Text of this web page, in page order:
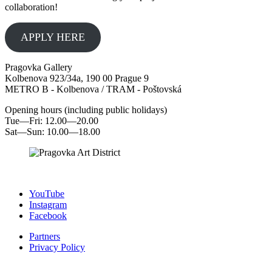
collaboration!
APPLY HERE
Pragovka Gallery
Kolbenova 923/34a, 190 00 Prague 9
METRO B - Kolbenova / TRAM - Poštovská
Opening hours (including public holidays)
Tue—Fri: 12.00—20.00
Sat—Sun: 10.00—18.00
YouTube
Instagram
Facebook
Partners
Privacy Policy